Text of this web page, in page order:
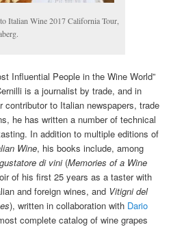
Italian Wine 2017 California Tour,
Influential People in the Wine World”
is a journalist by trade, and in
contributor to Italian newspapers, trade
he has written a number of technical
In addition to multiple editions of
Wine, his books include, among
di vini(Memories of a Wine
of his first 25 years as a taster with
and foreign wines, and Vitigni del
), written in collaboration with Dario
complete catalog of wine grapes